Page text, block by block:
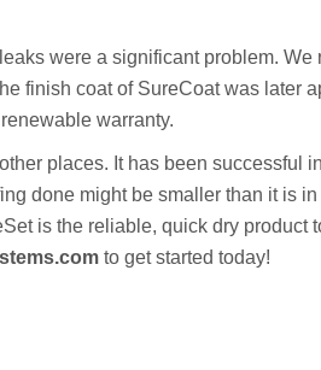
were a significant problem. We
finish coat of SureCoat was later
warranty.
places. It has been successful
done might be smaller than it is in
is the reliable, quick dry product
to get started today!